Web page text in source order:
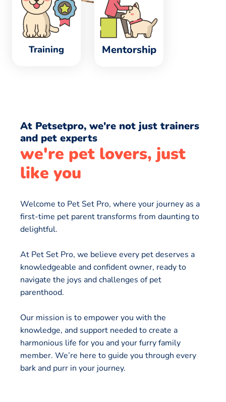
Mentorship
Training
At Petsetpro, we're not just trainers
and pet experts
we're pet lovers, just
like you
Welcome to Pet Set Pro, where your journey as a
first-time pet parent transforms from daunting to
delightful.
At Pet Set Pro, we believe every pet deserves a
knowledgeable and confident owner, ready to
navigate the joys and challenges of pet
parenthood.
Our mission is to empower you with the
knowledge, and support needed to create a
harmonious life for you and your furry family
member. We’re here to guide you through every
bark and purr in your journey.